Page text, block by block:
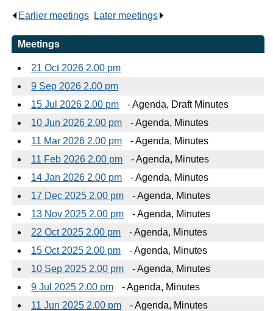
Earlier meetings Later meetings
Meetings
21 Oct 2026 2.00 pm
9 Sep 2026 2.00 pm
15 Jul 2026 2.00 pm
- Agenda, Draft Minutes
10 Jun 2026 2.00 pm
- Agenda, Minutes
11 Mar 2026 2.00 pm
- Agenda, Minutes
11 Feb 2026 2.00 pm
- Agenda, Minutes
14 Jan 2026 2.00 pm
- Agenda, Minutes
17 Dec 2025 2.00 pm
- Agenda, Minutes
13 Nov 2025 2.00 pm
- Agenda, Minutes
22 Oct 2025 2.00 pm
- Agenda, Minutes
15 Oct 2025 2.00 pm
- Agenda, Minutes
10 Sep 2025 2.00 pm
- Agenda, Minutes
9 Jul 2025 2.00 pm
- Agenda, Minutes
11 Jun 2025 2.00 pm
- Agenda, Minutes